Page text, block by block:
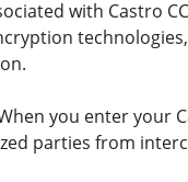
with Castro
you enter your
parties from